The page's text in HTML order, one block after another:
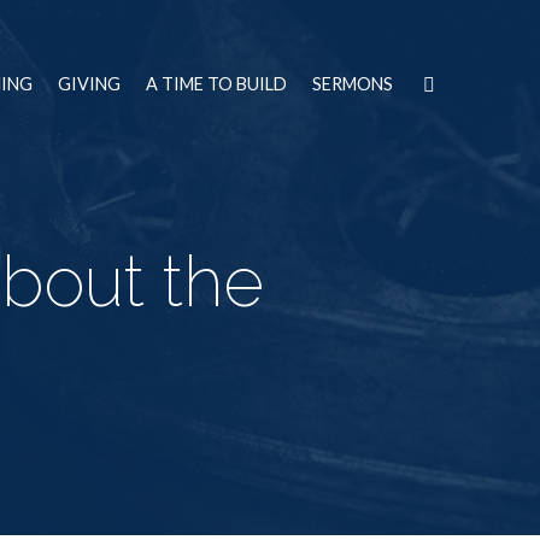
GIVING A TIME TO BUILD SERMONS
the